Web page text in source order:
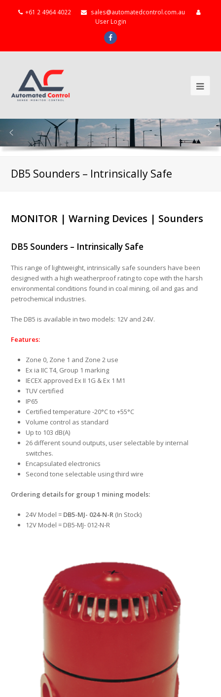
+61 2 4964 4022
sales@automatedcontrol.com.au
User Login
Facebook
DB5 Sounders – Intrinsically Safe
MONITOR | Warning Devices | Sounders
DB5 Sounders – Intrinsically Safe
This range of lightweight, intrinsically safe sounders have been
designed with a high weatherproof rating to cope with the harsh
environmental conditions found in coal mining, oil and gas and
petrochemical industries.
The DB5 is available in two models: 12V and 24V.
Features:
Zone 0, Zone 1 and Zone 2 use
Ex ia IIC T4, Group 1 marking
IECEX approved Ex II 1G & Ex 1 M1
TUV certified
IP65
Certified temperature -20°C to +55°C
Volume control as standard
Up to 103 dB(A)
26 different sound outputs, user selectable by internal
switches.
Encapsulated electronics
Second tone selectable using third wire
Ordering details for group 1 mining models:
24V Model = DB5-MJ- 024-N-R (In Stock)
12V Model = DB5-MJ- 012-N-R